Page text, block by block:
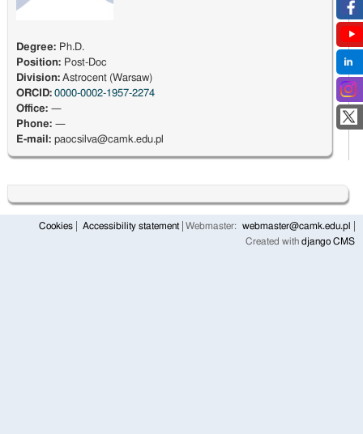
Degree: Ph.D.
Position: Post-Doc
Division:Astrocent (Warsaw)
ORCID: 0000-0002-1957-2274
Office: —
Phone: —
E-mail: paocsilva@camk.edu.pl
Cookies Accessibility statement Webmaster:
webmaster@camk.edu.pl
Created with django CMS